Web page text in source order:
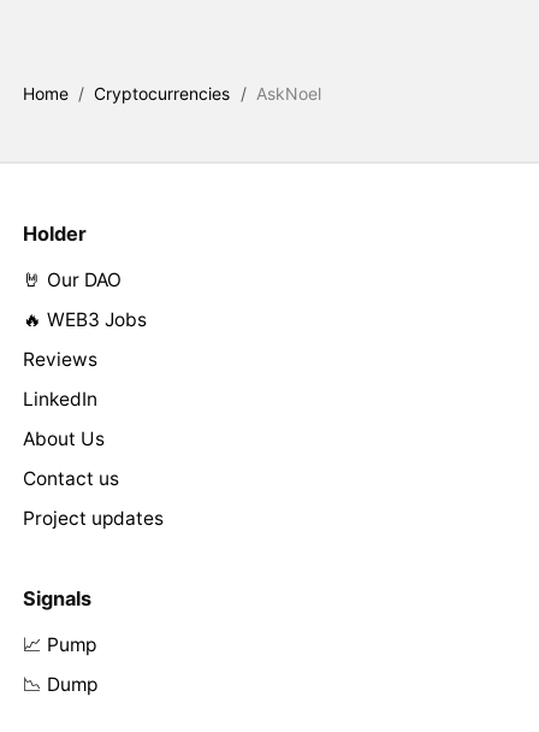
Home / Cryptocurrencies / AskNoel
Holder
🤘 Our DAO
🔥 WEB3 Jobs
Reviews
LinkedIn
About Us
Contact us
Project updates
Signals
📈 Pump
📉 Dump